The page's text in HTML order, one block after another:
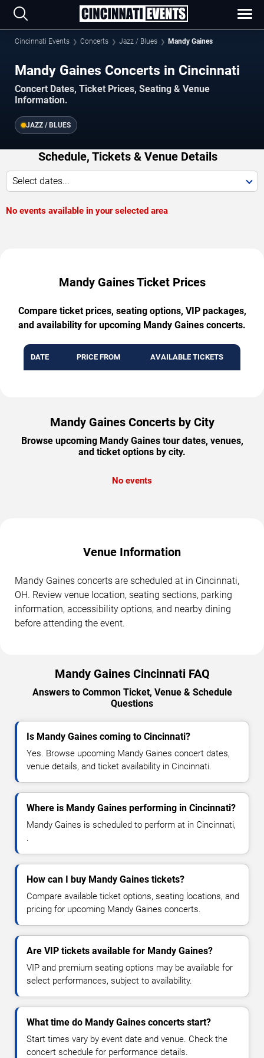
Cincinnati Events Concerts Jazz / Blues Mandy Gaines
Mandy Gaines Concerts in Cincinnati
Concert Dates, Ticket Prices, Seating & Venue
Information.
JAZZ / BLUES
Schedule, Tickets & Venue Details
Select dates...
No events available in your selected area
Mandy Gaines Ticket Prices
Compare ticket prices, seating options, VIP packages,
and availability for upcoming Mandy Gaines concerts.
DATE PRICE FROM AVAILABLE TICKETS
Mandy Gaines Concerts by City
Browse upcoming Mandy Gaines tour dates, venues,
and ticket options by city.
No events
Venue Information
Mandy Gaines concerts are scheduled at in Cincinnati,
OH. Review venue location, seating sections, parking
information, accessibility options, and nearby dining
before attending the event.
Mandy Gaines Cincinnati FAQ
Answers to Common Ticket, Venue & Schedule
Questions
Is Mandy Gaines coming to Cincinnati?
Yes. Browse upcoming Mandy Gaines concert dates,
venue details, and ticket availability in Cincinnati.
Where is Mandy Gaines performing in Cincinnati?
Mandy Gaines is scheduled to perform at in Cincinnati,
.
How can I buy Mandy Gaines tickets?
Compare available ticket options, seating locations, and
pricing for upcoming Mandy Gaines concerts.
Are VIP tickets available for Mandy Gaines?
VIP and premium seating options may be available for
select performances, subject to availability.
What time do Mandy Gaines concerts start?
Start times vary by event date and venue. Check the
concert schedule for performance details.